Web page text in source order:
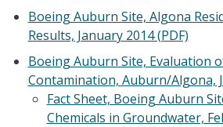
Boeing Auburn Site, Algona
Results, January 2014 (PDF)
Boeing Auburn Site, Evaluation
Contamination, Auburn/Algona,
Fact Sheet, Boeing Auburn
Chemicals in Groundwater,